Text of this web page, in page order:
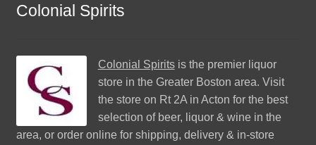
Colonial Spirits
Colonial Spiritsis the premier liquor
store in the Greater Boston area. Visit
the store on Rt 2A in Acton for the best
selection of beer, liquor & wine in the
area, or order online for shipping, delivery & in-store